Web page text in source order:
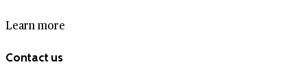
Learn more
Contact us